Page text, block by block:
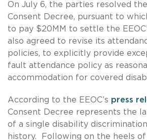
On July 6, the parties resolved
Consent Decree, pursuant to
to pay $20MM to settle the
also agreed to revise its
policies, to explicitly provide
fault attendance policy as
accommodation for covered
According to the EEOC’s press
Consent Decree represents the
of a single disability
history. Following on the heels of